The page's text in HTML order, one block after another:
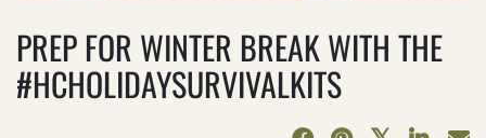
PREP FOR WINTER BREAK WITH THE
#HCHOLIDAYSURVIVALKITS